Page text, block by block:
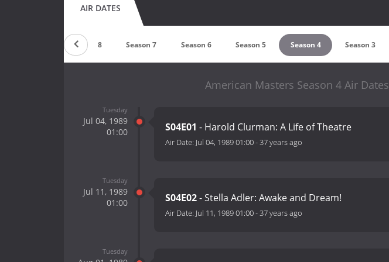
AIR DATES
Season 8 Season 7 Season 6 Season 5 Season 4 Season 3
American Masters Season 4 Air Dates
Tuesday
Jul 04, 1989
01:00
S04E01 - Harold Clurman: A Life of Theatre
Air Date: Jul 04, 1989 01:00-37 years ago
Tuesday
Jul 11, 1989
01:00
S04E02- Stella Adler: Awake and Dream!
Air Date: Jul 11, 1989 01:00-37 years ago
Tuesday